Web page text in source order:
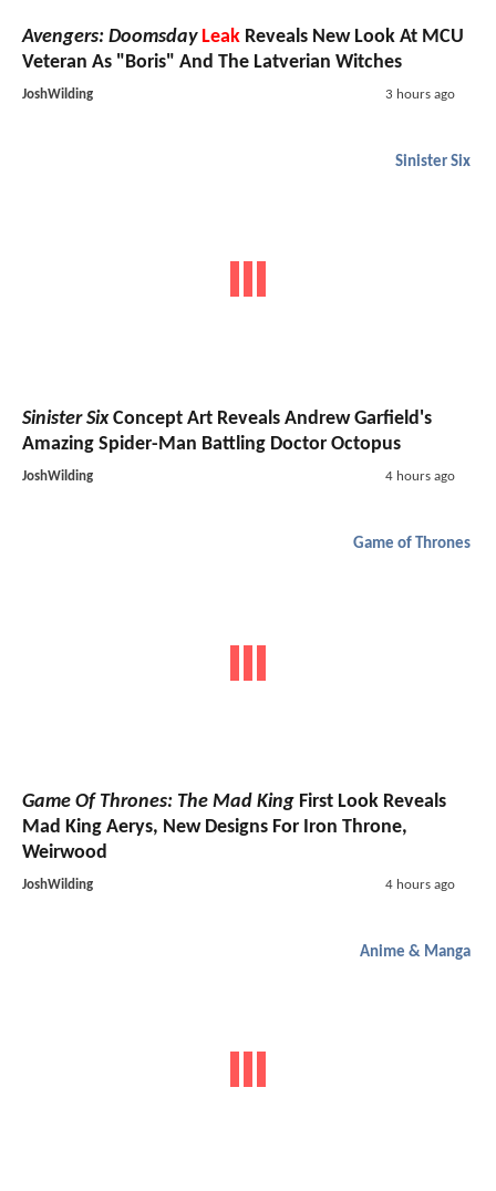
Avengers: Doomsday Leak Reveals New Look At MCU
Veteran As "Boris" And The Latverian Witches
JoshWilding 3 hours ago
Sinister Six
Sinister SixConcept Art Reveals Andrew Garfield's
Amazing Spider-Man Battling Doctor Octopus
JoshWilding 4 hours ago
Game of Thrones
Game Of Thrones: The Mad King First Look Reveals
Mad King Aerys, New Designs For Iron Throne,
Weirwood
JoshWilding 4 hours ago
Anime & Manga